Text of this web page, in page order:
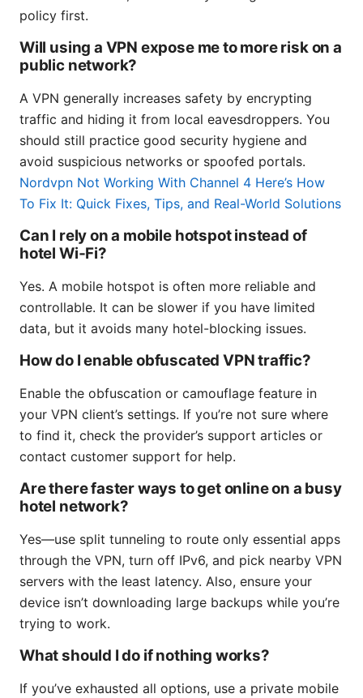
policy first.
Will using a VPN expose me to more risk on a
public network?
A VPN generally increases safety by encrypting
traffic and hiding it from local eavesdroppers. You
should still practice good security hygiene and
avoid suspicious networks or spoofed portals.
Nordvpn Not Working With Channel 4 Here’s How
To Fix It: Quick Fixes, Tips, and Real-World Solutions
Can I rely on a mobile hotspot instead of
hotel Wi‑Fi?
Yes. A mobile hotspot is often more reliable and
controllable. It can be slower if you have limited
data, but it avoids many hotel-blocking issues.
How do I enable obfuscated VPN traffic?
Enable the obfuscation or camouflage feature in
your VPN client’s settings. If you’re not sure where
to find it, check the provider’s support articles or
contact customer support for help.
Are there faster ways to get online on a busy
hotel network?
Yes—use split tunneling to route only essential apps
through the VPN, turn off IPv6, and pick nearby VPN
servers with the least latency. Also, ensure your
device isn’t downloading large backups while you’re
trying to work.
What should I do if nothing works?
If you’ve exhausted all options, use a private mobile